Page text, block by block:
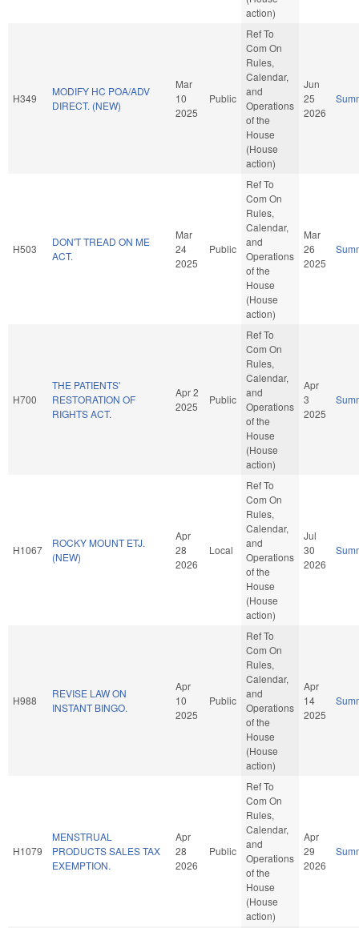
action)
H349
MODIFY HC POA/ADV
DIRECT. (NEW)
Mar
10
2025
Public
Ref To
Com On
Rules,
Calendar,
and
Operations
of the
House
(House
action)
Jun
25
2026
H503
DON'T TREAD ON ME
ACT.
Mar
24
2025
Public
Ref To
Com On
Rules,
Calendar,
and
Operations
of the
House
(House
action)
Mar
26
2025
H700
THE PATIENTS'
RESTORATION OF
RIGHTS ACT.
Apr 2
2025
Public
Ref To
Com On
Rules,
Calendar,
and
Operations
of the
House
(House
action)
Apr
3
2025
H1067
ROCKY MOUNT ETJ.
(NEW)
Apr
28
2026
Local
Ref To
Com On
Rules,
Calendar,
and
Operations
of the
House
(House
action)
Jul
30
2026
H988
REVISE LAW ON
INSTANT BINGO.
Apr
10
2025
Public
Ref To
Com On
Rules,
Calendar,
and
Operations
of the
House
(House
action)
Apr
14
2025
H1079
MENSTRUAL
PRODUCTS SALES TAX
EXEMPTION.
Apr
28
2026
Public
Ref To
Com On
Rules,
Calendar,
and
Operations
of the
House
(House
action)
Apr
29
2026